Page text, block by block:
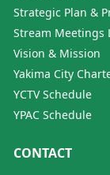
Strategic Plan &
Stream Meetings
Vision & Mission
Yakima City
YCTV Schedule
YPAC Schedule
CONTACT